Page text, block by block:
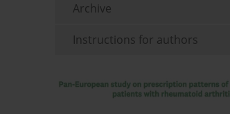
Archive
Instructions for authors